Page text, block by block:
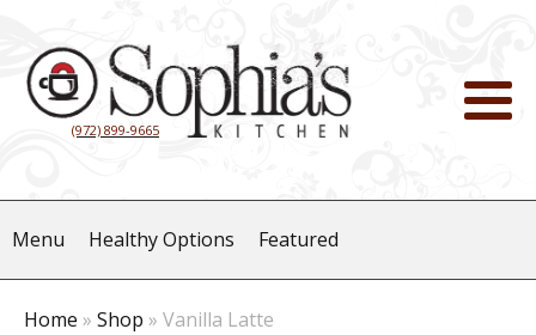
(972) 899-9665
Menu Healthy Options Featured
Home » Shop » Vanilla Latte